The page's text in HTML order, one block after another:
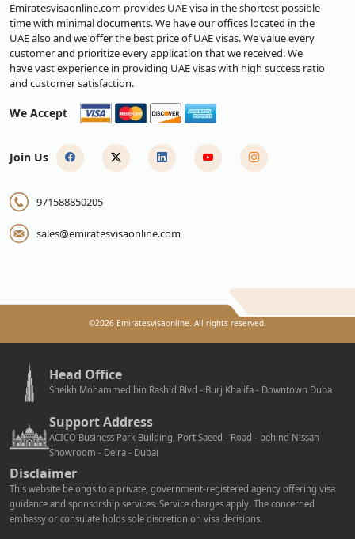
Emiratesvisaonline.com provides UAE visa in the shortest possible
time with minimal documents. We have our offices located in the
UAE also and we offer the best price of UAE visas. We value every
customer and prioritize every application that we received. We
have vast experience in providing UAE visas with high success ratio
and customer satisfaction.
We Accept
Join Us
971588850205
sales@emiratesvisaonline.com
©2026 Emiratesvisaonline. All rights reserved.
Head Office
Sheikh Mohammed bin Rashid Blvd - Burj Khalifa - Downtown Duba
Support Address
ACICO Business Park Building, Port Saeed - Road - behind Nissan
Showroom - Deira - Dubai
Disclaimer
This website belongs to a private, government-registered agency offering visa
guidance and sponsorship services. Service charges apply. The concerned
embassy or consulate holds sole discretion on visa decisions.